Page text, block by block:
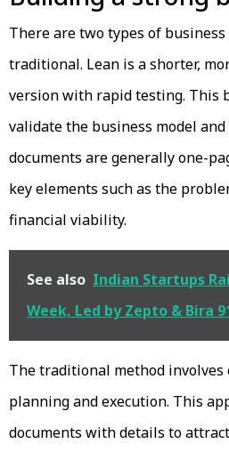
There are two types of
traditional. Lean is a shorter,
version with rapid testing. This
validate the business model
documents are generally one-
key elements such as the
financial viability.
See also Indian Startups
Week, Led by Zepto & Bira
The traditional method involves
planning and execution. This
documents with details to